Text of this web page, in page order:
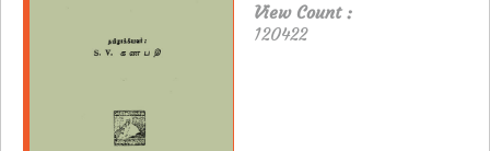
View Count :
120422